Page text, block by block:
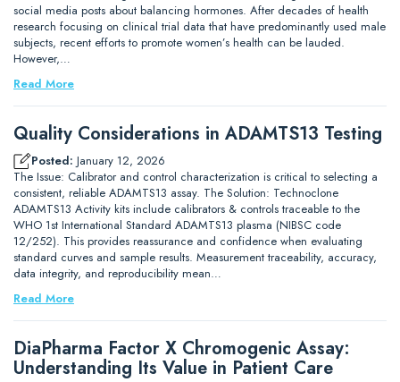
social media posts about balancing hormones. After decades of health
research focusing on clinical trial data that have predominantly used male
subjects, recent efforts to promote women’s health can be lauded.
However,…
Read More
Quality Considerations in ADAMTS13 Testing
Posted: January 12, 2026
The Issue: Calibrator and control characterization is critical to selecting a
consistent, reliable ADAMTS13 assay. The Solution: Technoclone
ADAMTS13 Activity kits include calibrators & controls traceable to the
WHO 1st International Standard ADAMTS13 plasma (NIBSC code
12/252). This provides reassurance and confidence when evaluating
standard curves and sample results. Measurement traceability, accuracy,
data integrity, and reproducibility mean…
Read More
DiaPharma Factor X Chromogenic Assay:
Understanding Its Value in Patient Care